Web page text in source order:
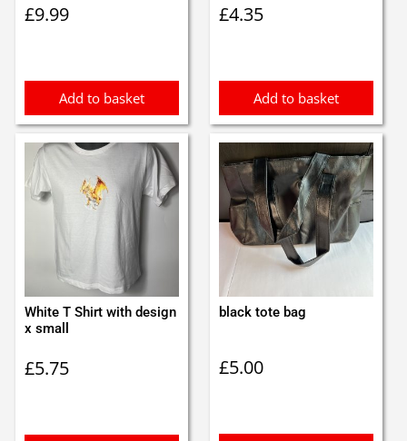
£9.99
Add to basket
£4.35
Add to basket
White T Shirt with design
x small
£5.75
black tote bag
£5.00